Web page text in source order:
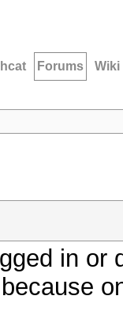
Forums Wiki
in